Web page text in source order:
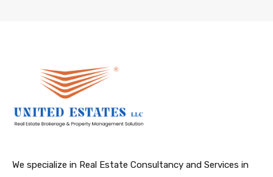
We specialize in Real Estate Consultancy and Services in